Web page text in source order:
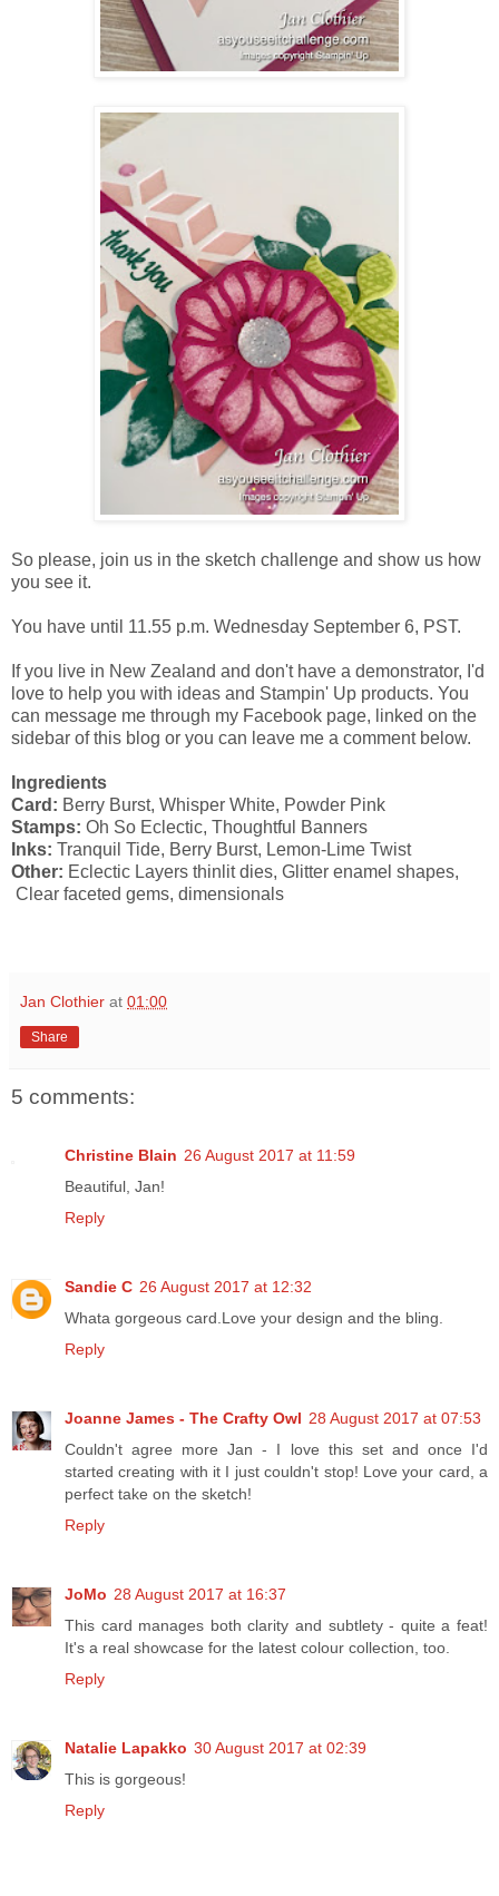
So please, join us in the sketch challenge and show us how
you see it.
You have until 11.55 p.m. Wednesday September 6, PST.
If you live in New Zealand and don't have a demonstrator, I'd
love to help you with ideas and Stampin' Up products. You
can message me through my Facebook page, linked on the
sidebar of this blog or you can leave me a comment below.
Ingredients
Card: Berry Burst, Whisper White, Powder Pink
Stamps: Oh So Eclectic, Thoughtful Banners
Inks: Tranquil Tide, Berry Burst, Lemon-Lime Twist
Other: Eclectic Layers thinlit dies, Glitter enamel shapes,
Clear faceted gems, dimensionals
Jan Clothier at 01:00
Share
5 comments:
Christine Blain 26 August 2017 at 11:59
Beautiful, Jan!
Reply
Sandie C 26 August 2017 at 12:32
Whata gorgeous card.Love your design and the bling.
Reply
Joanne James - The Crafty Owl 28 August 2017 at 07:53
Couldn't agree more Jan - I love this set and once I'd
started creating with it I just couldn't stop! Love your card, a
perfect take on the sketch!
Reply
JoMo 28 August 2017 at 16:37
This card manages both clarity and subtlety - quite a feat!
It's a real showcase for the latest colour collection, too.
Reply
Natalie Lapakko 30 August 2017 at 02:39
This is gorgeous!
Reply